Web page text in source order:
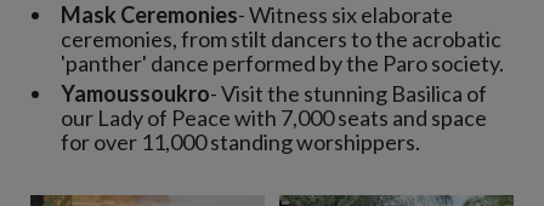
Mask Ceremonies- Witness six elaborate
ceremonies, from stilt dancers to the acrobatic
'panther' dance performed by the Paro society.
Yamoussoukro- Visit the stunning Basilica of
our Lady of Peace with 7,000 seats and space
for over 11,000 standing worshippers.